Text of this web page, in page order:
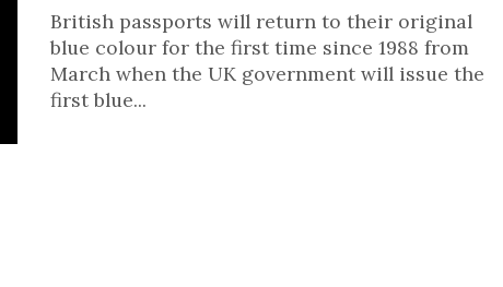
British passports will return to their original
blue colour for the first time since 1988 from
March when the UK government will issue the
first blue...